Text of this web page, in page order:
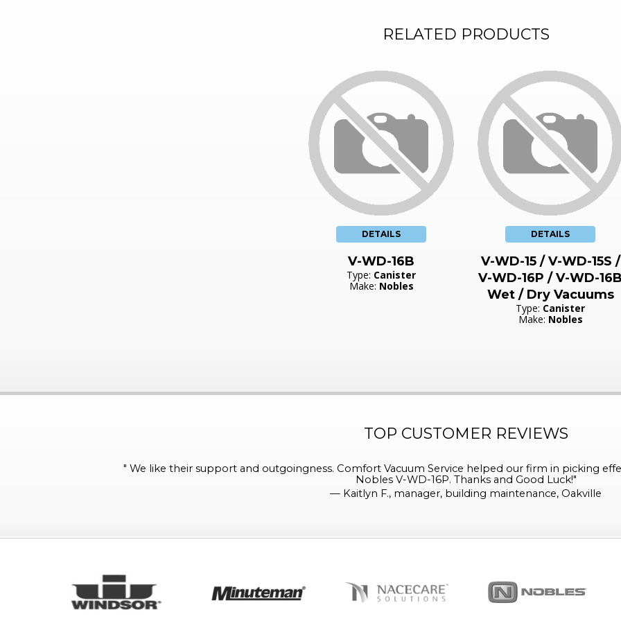
RELATED PRODUCTS
DETAILS
V-WD-16B
Type: Canister
Make: Nobles
DETAILS
V-WD-15 / V-WD-15S /
V-WD-16P / V-WD-
Wet / Dry Vacuums
Type: Canister
Make: Nobles
TOP CUSTOMER REVIEWS
" We like their support and outgoingness. Comfort Vacuum Service helped our firm in picking
Nobles V-WD-16P. Thanks and Good Luck!"
— Kaitlyn F., manager, building maintenance, Oakville